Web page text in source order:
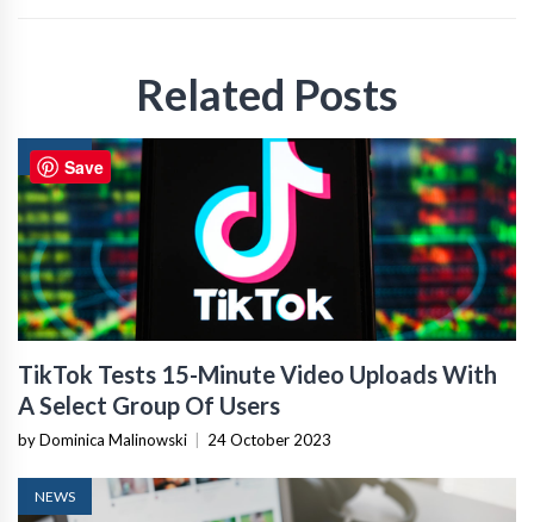
Related Posts
NEWS
TikTok Tests 15-Minute Video Uploads With
A Select Group Of Users
by Dominica Malinowski 24 October 2023
NEWS
Save